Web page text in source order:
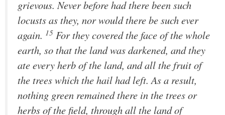
grievous. Never before had there been such
locusts as they, nor would there be such ever
again. 15 For they covered the face of the whole
earth, so that the land was darkened, and they
ate every herb of the land, and all the fruit of
the trees which the hail had left. As a result,
nothing green remained there in the trees or
herbs of the field, through all the land of